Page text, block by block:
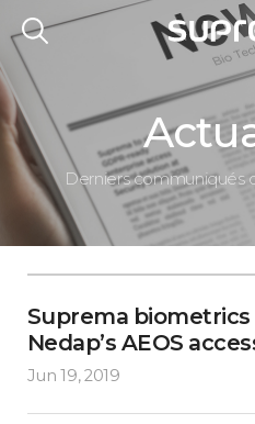
Derniers communiqués
Suprema
Nedap’s AEOS
Jun 19, 2019